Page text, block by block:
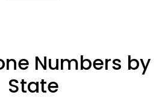
Numbers by
State